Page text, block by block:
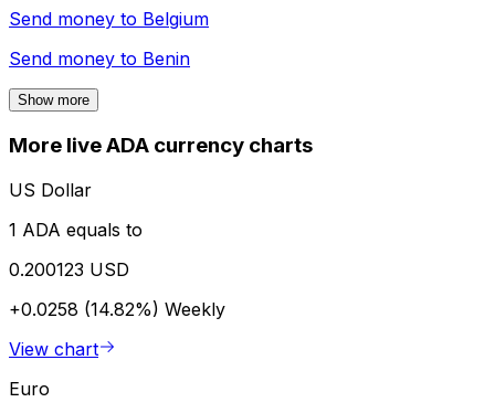
Send money to Belgium
Send money to Benin
Show more
More live ADA currency charts
US Dollar
1 ADA equals to
0.200123 USD
+0.0258 (14.82%) Weekly
View chart
Euro